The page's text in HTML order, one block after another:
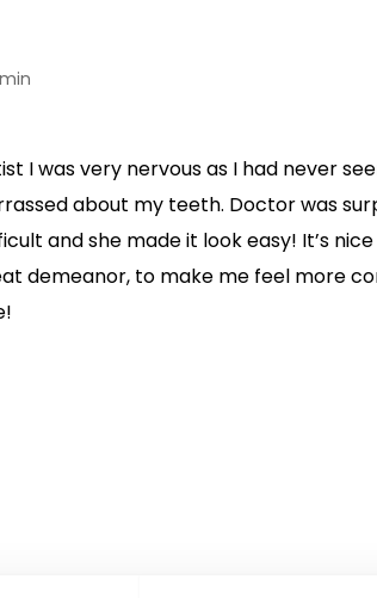
I was very nervous as I had never
about my teeth. Doctor was
and she made it look easy! It’s
demeanor, to make me feel more